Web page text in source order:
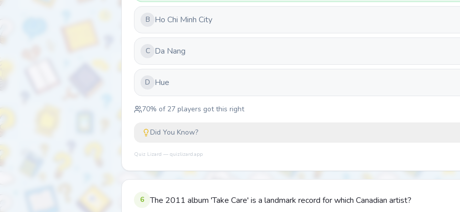
B Ho Chi Minh City
C Da Nang
D Hue
70% of 27 players got this right
Did You Know?
Quiz Lizard — quizlizard.app
6 The 2011 album 'Take Care' is a landmark record for which Canadian artist?